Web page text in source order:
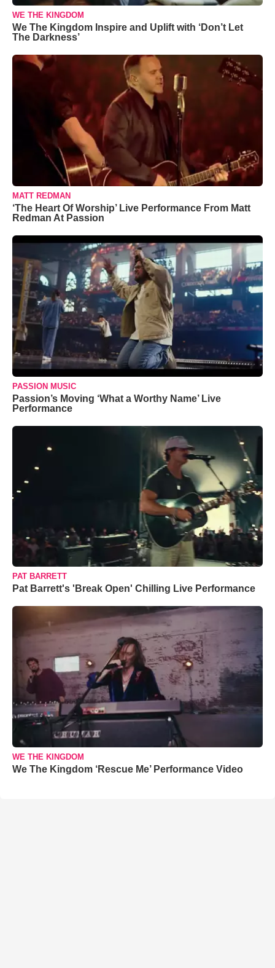
WE THE KINGDOM
We The Kingdom Inspire and Uplift with ‘Don’t Let
The Darkness’
MATT REDMAN
‘The Heart Of Worship’ Live Performance From Matt
Redman At Passion
PASSION MUSIC
Passion’s Moving ‘What a Worthy Name’ Live
Performance
PAT BARRETT
Pat Barrett's 'Break Open' Chilling Live Performance
WE THE KINGDOM
We The Kingdom ‘Rescue Me’ Performance Video